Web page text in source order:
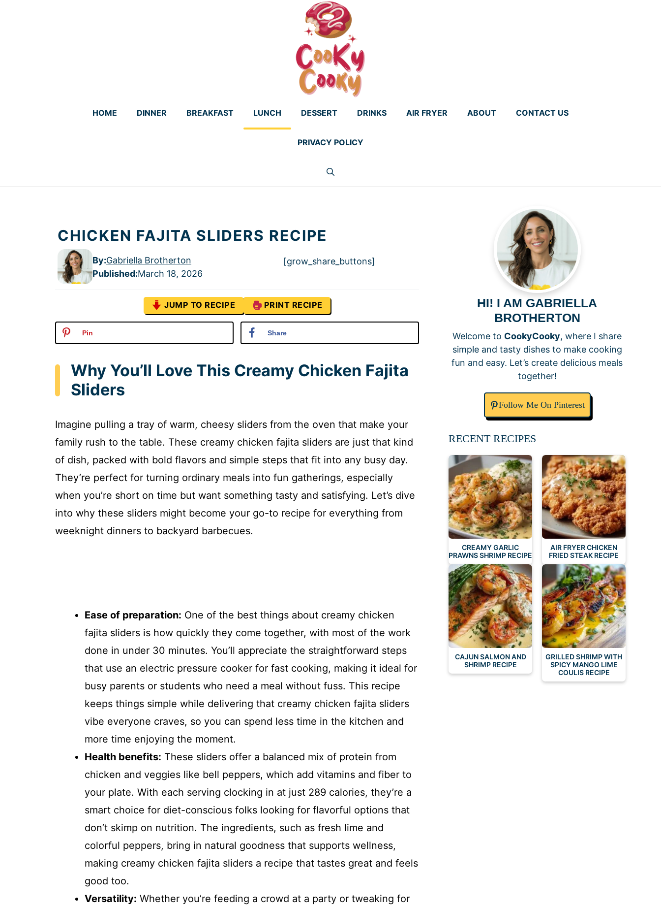
HOME DINNER BREAKFAST LUNCH DESSERT DRINKS AIR FRYER ABOUT CONTACT US
PRIVACY POLICY
CHICKEN FAJITA SLIDERS RECIPE
By:Gabriella Brotherton
Published:March 18, 2026
[grow_share_buttons]
JUMP TO RECIPE PRINT RECIPE
Pin Share
Why You’ll Love This Creamy Chicken Fajita
Sliders
Imagine pulling a tray of warm, cheesy sliders from the oven that make your
family rush to the table. These creamy chicken fajita sliders are just that kind
of dish, packed with bold flavors and simple steps that fit into any busy day.
They’re perfect for turning ordinary meals into fun gatherings, especially
when you’re short on time but want something tasty and satisfying. Let’s dive
into why these sliders might become your go-to recipe for everything from
weeknight dinners to backyard barbecues.
Ease of preparation: One of the best things about creamy chicken
fajita sliders is how quickly they come together, with most of the work
done in under 30 minutes. You’ll appreciate the straightforward steps
that use an electric pressure cooker for fast cooking, making it ideal for
busy parents or students who need a meal without fuss. This recipe
keeps things simple while delivering that creamy chicken fajita sliders
vibe everyone craves, so you can spend less time in the kitchen and
more time enjoying the moment.
Health benefits: These sliders offer a balanced mix of protein from
chicken and veggies like bell peppers, which add vitamins and fiber to
your plate. With each serving clocking in at just 289 calories, they’re a
smart choice for diet-conscious folks looking for flavorful options that
don’t skimp on nutrition. The ingredients, such as fresh lime and
colorful peppers, bring in natural goodness that supports wellness,
making creamy chicken fajita sliders a recipe that tastes great and feels
good too.
Versatility: Whether you’re feeding a crowd at a party or tweaking for
HI! I AM GABRIELLA
BROTHERTON
Welcome to CookyCooky, where I share
simple and tasty dishes to make cooking
fun and easy. Let’s create delicious meals
together!
Follow Me On Pinterest
RECENT RECIPES
CREAMY GARLIC
PRAWNS SHRIMP RECIPE
AIR FRYER CHICKEN
FRIED STEAK RECIPE
CAJUN SALMON AND
SHRIMP RECIPE
GRILLED SHRIMP WITH
SPICY MANGO LIME
COULIS RECIPE